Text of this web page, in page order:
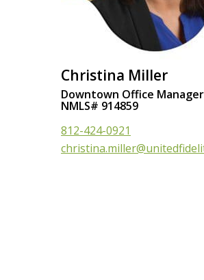
Christina Miller
Downtown Office Manager
NMLS# 914859
812-424-0921